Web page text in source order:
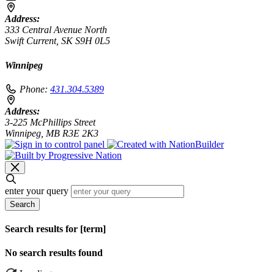
Address:
333 Central Avenue North
Swift Current, SK S9H 0L5
Winnipeg
Phone: 431.304.5389
Address:
3-225 McPhillips Street
Winnipeg, MB R3E 2K3
enter your query
Search
Search results for [term]
No search results found